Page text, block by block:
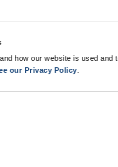
how our website is used and
our Privacy Policy.